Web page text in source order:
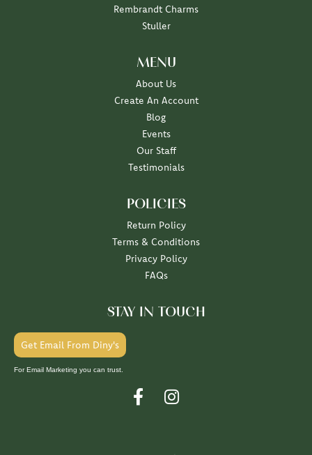
Rembrandt Charms
Stuller
MENU
About Us
Create An Account
Blog
Events
Our Staff
Testimonials
POLICIES
Return Policy
Terms & Conditions
Privacy Policy
FAQs
STAY IN TOUCH
Get Email From Diny's
For Email Marketing you can trust.